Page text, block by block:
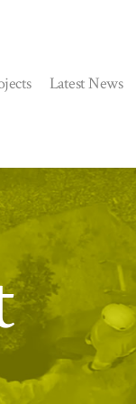
Latest News